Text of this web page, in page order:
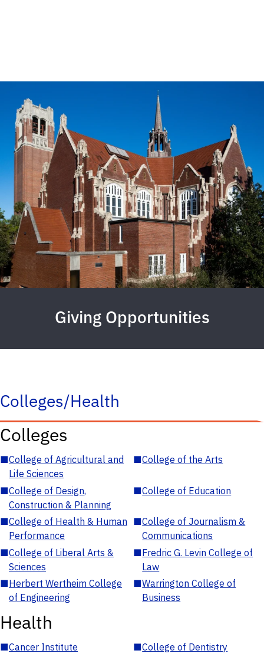
Giving Opportunities
Colleges/Health
Colleges
■College of Agricultural and
Life Sciences
■College of the Arts
■College of Design,
Construction & Planning
■College of Education
■College of Health & Human
Performance
■College of Journalism &
Communications
■College of Liberal Arts &
Sciences
■Fredric G. Levin College of
Law
■Herbert Wertheim College
of Engineering
■Warrington College of
Business
Health
■Cancer Institute ■College of Dentistry